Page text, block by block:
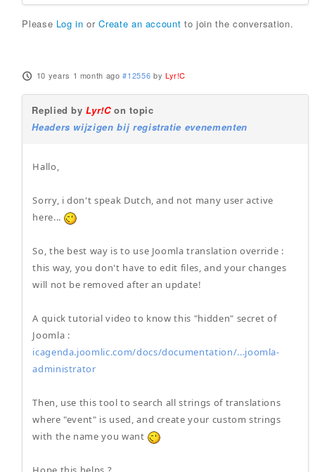
Please Log in orCreate an account to join the conversation.
10 years 1 month ago #12556 by Lyr!C
Replied byLyr!Con topic
Headers wijzigen bij registratie evenementen
Hallo,
Sorry, i don't speak Dutch, and not many user active
here...
So, the best way is to use Joomla translation override :
this way, you don't have to edit files, and your changes
will not be removed after an update!
A quick tutorial video to know this "hidden" secret of
Joomla :
icagenda.joomlic.com/docs/documentation/...joomla-
administrator
Then, use this tool to search all strings of translations
where "event" is used, and create your custom strings
with the name you want